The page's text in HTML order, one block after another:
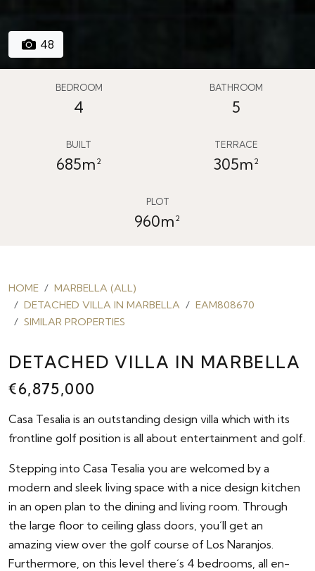
48
BEDROOM
4
BATHROOM
5
BUILT
685m²
TERRACE
305m²
PLOT
960m²
HOME
MARBELLA (ALL)
DETACHED VILLA IN MARBELLA
EAM808670
SIMILAR PROPERTIES
DETACHED VILLA IN MARBELLA
€6,875,000
Casa Tesalia is an outstanding design villa which with its
frontline golf position is all about entertainment and golf.
Stepping into Casa Tesalia you are welcomed by a
modern and sleek living space with a nice design kitchen
in an open plan to the dining and living room. Through
the large floor to ceiling glass doors, you´ll get an
amazing view over the golf course of Los Naranjos.
Furthermore, on this level there´s 4 bedrooms, all en-